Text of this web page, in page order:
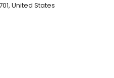
United States